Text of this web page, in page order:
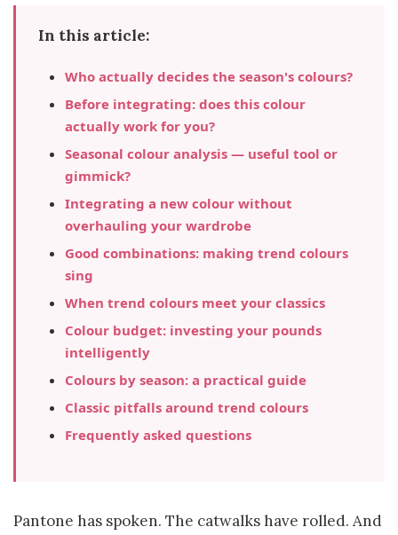
In this article:
Who actually decides the season's colours?
Before integrating: does this colour
actually work for you?
Seasonal colour analysis — useful tool or
gimmick?
Integrating a new colour without
overhauling your wardrobe
Good combinations: making trend colours
sing
When trend colours meet your classics
Colour budget: investing your pounds
intelligently
Colours by season: a practical guide
Classic pitfalls around trend colours
Frequently asked questions
Pantone has spoken. The catwalks have rolled. And